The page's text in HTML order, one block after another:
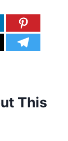
This